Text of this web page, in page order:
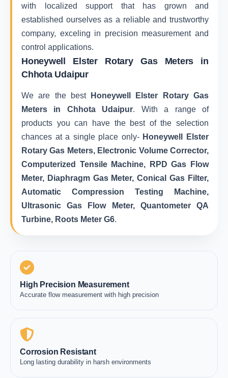
with localized support that has grown and
established ourselves as a reliable and trustworthy
company, exceling in precision measurement and
control applications.
Honeywell Elster Rotary Gas Meters in
Chhota Udaipur
We are the best
Honeywell Elster Rotary Gas
Meters in Chhota Udaipur. With a range of
products you can have the best of the selection
chances at a single place only- Honeywell Elster
Rotary Gas Meters, Electronic Volume Corrector,
Computerized Tensile Machine, RPD Gas Flow
Meter, Diaphragm Gas Meter, Conical Gas Filter,
Automatic Compression Testing Machine,
Ultrasonic Gas Flow Meter, Quantometer QA
Turbine, Roots Meter G6.
High Precision Measurement
Accurate flow measurement with high precision
Corrosion Resistant
Long lasting durability in harsh environments